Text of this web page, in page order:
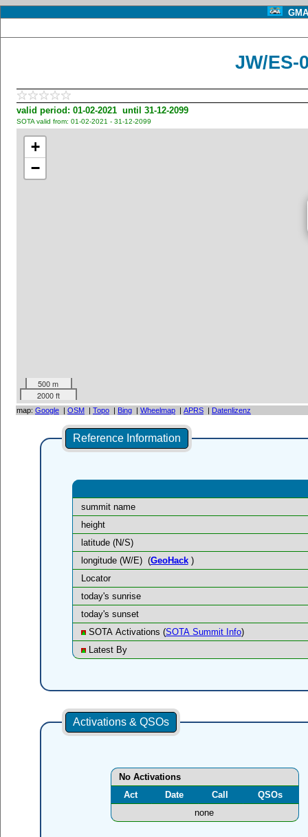
JW/
valid period: 01-02-2021 until 31-12-2099
SOTA valid from: 01-02-2021 - 31-12-2099
+
−
500 m
2000 ft
map: Google | OSM | Topo | Bing | Wheelmap | APRS | Datenlizenz
Reference Information
summit name
height
latitude (N/S)
longitude (W/E) (GeoHack)
Locator
today's sunrise
today's sunset
SOTA Activations (SOTA Summit Info)
Latest By
Activations & QSOs
No Activations
Act
Date Call
QSOs
none